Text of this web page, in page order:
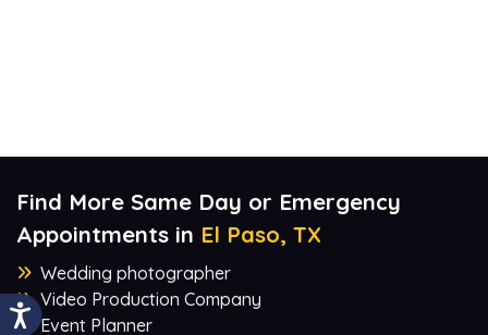
Find More Same Day or Emergency
Appointments in El Paso, TX
Wedding photographer
Video Production Company
Event Planner